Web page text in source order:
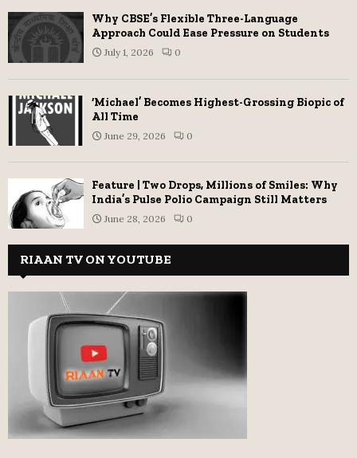
Why CBSE’s Flexible Three-Language
Approach Could Ease Pressure on Students
July 1, 2026 0
‘Michael’ Becomes Highest-Grossing Biopic of
All Time
June 29, 2026 0
Feature | Two Drops, Millions of Smiles: Why
India’s Pulse Polio Campaign Still Matters
June 28, 2026 0
RIAAN TV ON YOUTUBE